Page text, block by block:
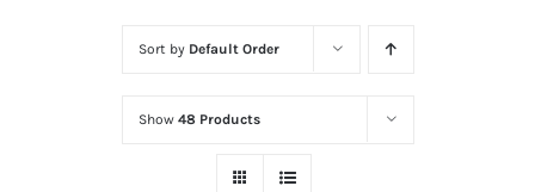
Sort by Default Order
Show 48 Products